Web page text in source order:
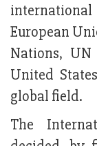
European
Nations,
United
global field.
The